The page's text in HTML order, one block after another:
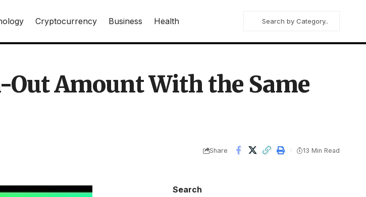
Cryptocurrency Business Health
Out Amount With the Same
Share 13 Min Read
Search